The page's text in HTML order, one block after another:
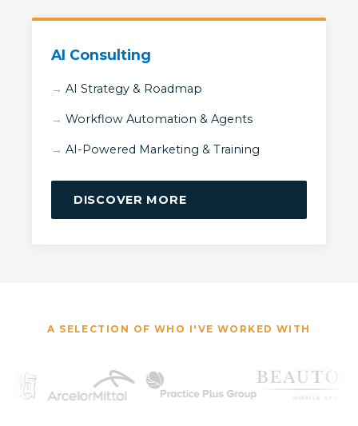
AI Consulting
AI Strategy & Roadmap
Workflow Automation & Agents
AI-Powered Marketing & Training
DISCOVER MORE
A SELECTION OF WHO I'VE WORKED WITH